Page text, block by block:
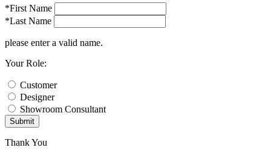
*First Name
*Last Name
please enter a valid name.
Your Role:
Customer
Designer
Showroom Consultant
Submit
Thank You